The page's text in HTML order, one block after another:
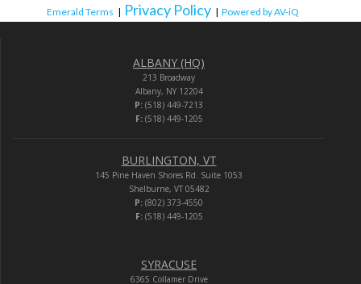
Emerald Terms | Privacy Policy | Powered by AV-iQ
ALBANY (HQ)
213 Broadway
Albany, NY 12204
P: (518) 449-7213
F:(518) 449-1205
BURLINGTON, VT
145 Pine Haven Shores Rd. Suite 1053
Shelburne, VT 05482
P: (802) 373-4550
F:(518) 449-1205
SYRACUSE
6365 Collamer Drive